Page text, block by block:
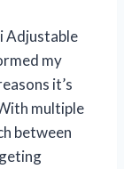
Adjustable
my
it’s
multiple
between